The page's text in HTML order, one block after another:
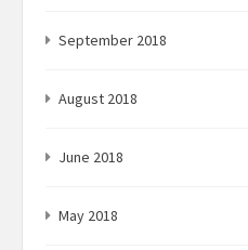
September 2018
August 2018
June 2018
May 2018